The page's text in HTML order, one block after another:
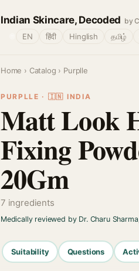
Indian Skincare, Decoded by
EN हिंदी Hinglish தமிழ்
Home › Catalog › Purplle
PURPLLE · 🇮🇳 INDIA
Matt Look
Fixing
20Gm
7 ingredients
Medically reviewed by Dr. Charu
Suitability Questions